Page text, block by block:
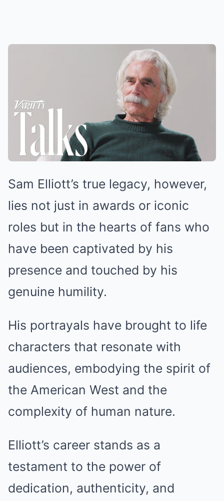
Sam Elliott’s true legacy, however,
lies not just in awards or iconic
roles but in the hearts of fans who
have been captivated by his
presence and touched by his
genuine humility.
His portrayals have brought to life
characters that resonate with
audiences, embodying the spirit of
the American West and the
complexity of human nature.
Elliott’s career stands as a
testament to the power of
dedication, authenticity, and